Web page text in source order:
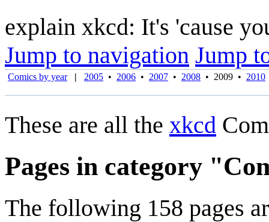
explain xkcd: It's 'cause
Jump to navigation Jump
Comics by year | 2005 • 2006 • 2007 • 2008 • 2009 • 2010
These are all the xkcd
Pages in category
The following 158 pages